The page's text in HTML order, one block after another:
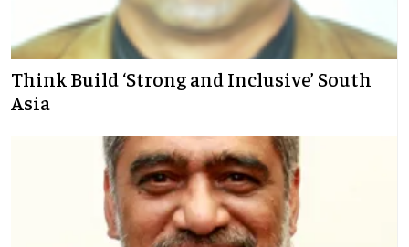
Think Build ‘Strong and Inclusive’ South
Asia